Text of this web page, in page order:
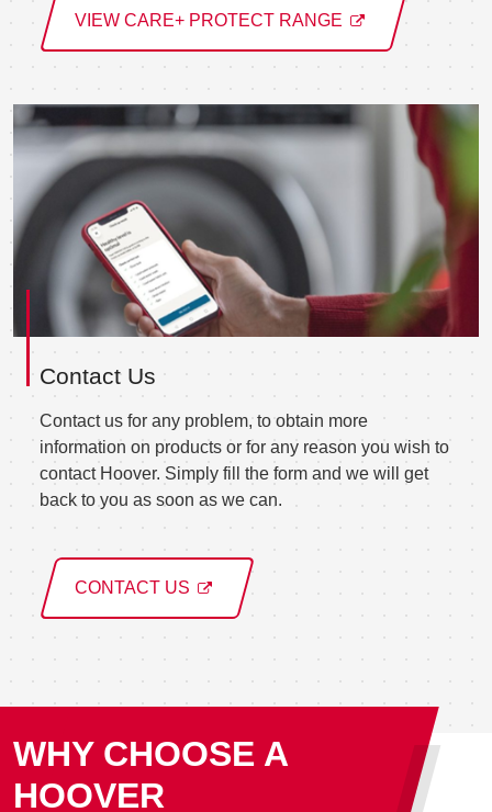
VIEW CARE+ PROTECT RANGE
Contact Us
Contact us for any problem, to obtain more
information on products or for any reason you wish to
contact Hoover. Simply fill the form and we will get
back to you as soon as we can.
CONTACT US
WHY CHOOSE A
HOOVER